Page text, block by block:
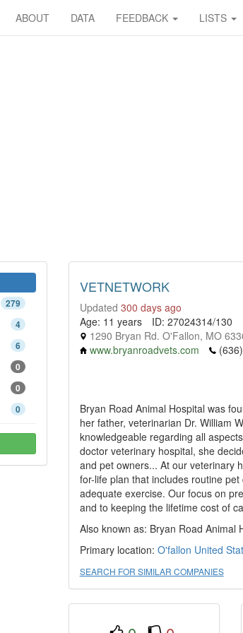
ABOUT DATA FEEDBACK LISTS
279
4
6
0
0
0
VETNETWORK
Updated 300 days ago
Age: 11 years
ID: 27024314/130
1290 Bryan Rd. O'Fallon, MO
www.bryanroadvets.com
Bryan Road Animal Hospital was
her father, veterinarian Dr. William
knowledgeable regarding all
doctor veterinary hospital, she
and pet owners... At our veterinary
for-life plan that includes routine
adequate exercise. Our focus on
and to keeping the lifetime cost of
Also known as: Bryan Road Animal
Primary location: O'fallon United
SEARCH FOR SIMILAR COMPANIES